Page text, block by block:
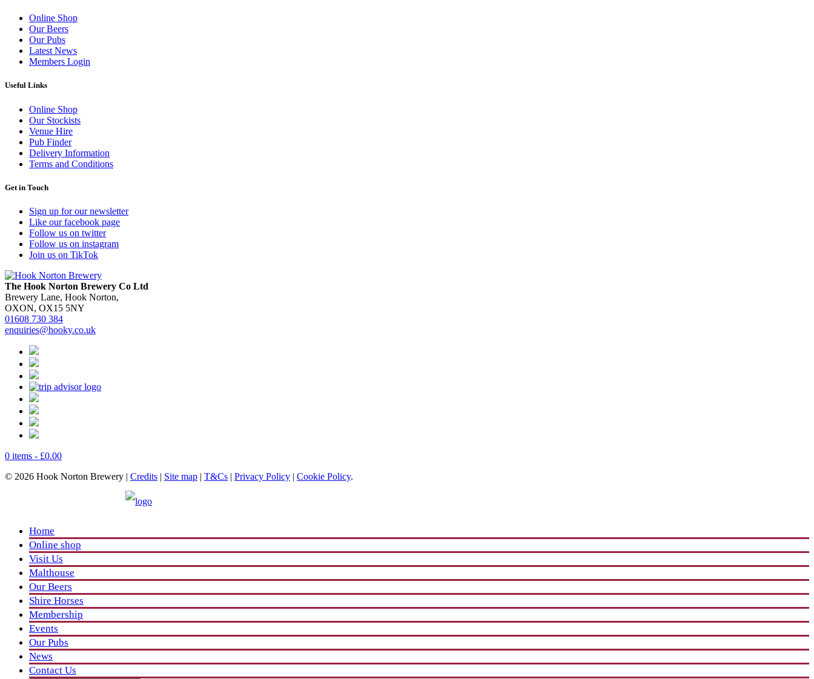
Online Shop
Our Beers
Our Pubs
Latest News
Members Login
Useful Links
Online Shop
Our Stockists
Venue Hire
Pub Finder
Delivery Information
Terms and Conditions
Get in Touch
Sign up for our newsletter
Like our facebook page
Follow us on twitter
Follow us on instagram
Join us on TikTok
The Hook Norton Brewery Co Ltd
Brewery Lane, Hook Norton,
OXON, OX15 5NY
01608 730 384
enquiries@hooky.co.uk
0 items - £0.00
© 2026 Hook Norton Brewery | Credits | Site map | T&Cs | Privacy Policy | Cookie Policy.
Home
Online shop
Visit Us
Malthouse
Our Beers
Shire Horses
Membership
Events
Our Pubs
News
Contact Us